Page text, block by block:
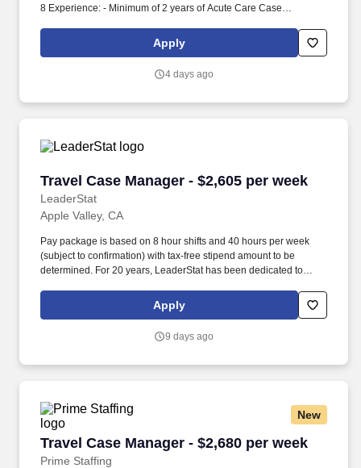
8 Experience: - Minimum of 2 years of Acute Care Case
Competent in arranging durable medical equipment (DME),
skilled nursing facilities (SNF), and ambulance transport.
Apply
4 days ago
Travel Case Manager - $2,605 per week
LeaderStat
Travel Case Manager - $2,605 per week
Apple Valley, CA
Pay package is based on 8 hour shifts and 40 hours per week
(subject to confirmation) with tax-free stipend amount to be
determined. For 20 years, LeaderStat has been dedicated to
very best assignments throughout the country.
Apply
9 days ago
New
Travel Case Manager - $2,680 per week
Prime Staffing
Travel Case Manager - $2,680 per week